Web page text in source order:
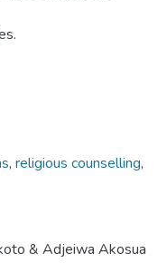
, religious counselling,
& Adjeiwa Akosua